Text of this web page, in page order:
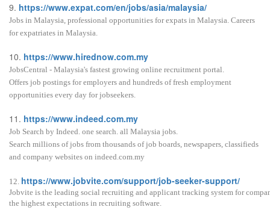
9. https://www.expat.com/en/jobs/asia/malaysia/
Jobs in Malaysia, professional opportunities for expats in Malaysia. Careers
for expatriates in Malaysia.
10. https://www.hirednow.com.my
JobsCentral - Malaysia's fastest growing online recruitment portal.
Offers job postings for employers and hundreds of fresh employment
opportunities every day for jobseekers.
11. https://www.indeed.com.my
Job Search by Indeed. one search. all Malaysia jobs.
Search millions of jobs from thousands of job boards, newspapers, classifieds
and company websites on indeed.com.my
12. https://www.jobvite.com/support/job-seeker-support/
Jobvite is the leading social recruiting and applicant tracking system for
the highest expectations in recruiting software.